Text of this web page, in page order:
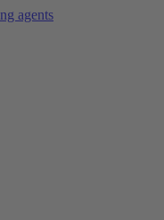
agents